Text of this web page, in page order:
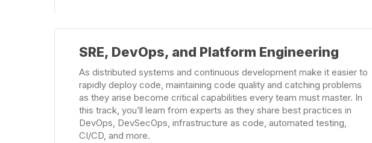
SRE, DevOps, and Platform Engineering
As distributed systems and continuous development make it easier to
rapidly deploy code, maintaining code quality and catching problems
as they arise become critical capabilities every team must master. In
this track, you’ll learn from experts as they share best practices in
DevOps, DevSecOps, infrastructure as code, automated testing,
CI/CD, and more.